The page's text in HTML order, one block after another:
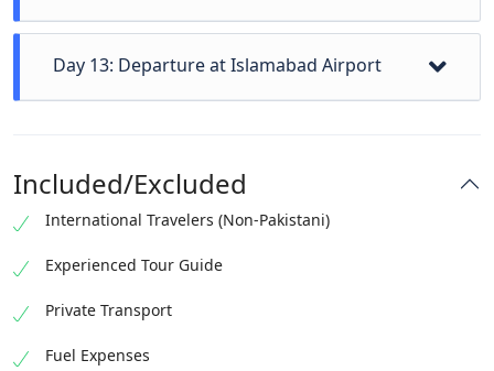
Valley, visit to taxila, and check-in hotel at islamabad
Day 13: Departure at Islamabad Airport
additional sightseeing. Our staff will transfer all our
guests to the airport on their respective departure
timing. At the End of Tour
Included/Excluded
International Travelers (Non-Pakistani)
Experienced Tour Guide
Private Transport
Fuel Expenses